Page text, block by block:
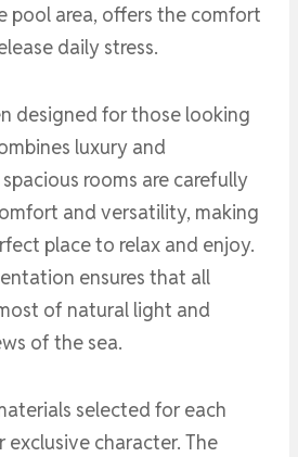
pool area, offers the comfort
daily stress.
designed for those looking
luxury and
rooms are carefully
and versatility, making
place to relax and enjoy.
ensures that all
of natural light and
of the sea.
selected for each
exclusive character. The